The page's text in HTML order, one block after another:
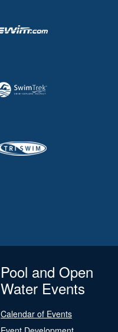
Pool and Open
Water Events
Calendar of Events